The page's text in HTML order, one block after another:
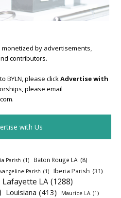
monetized by advertisements,
contributors.
BYLN, please clickAdvertise with
please email
with Us
Parish (1) Baton Rouge LA (8)
Parish (1) Iberia Parish (31)
Lafayette LA (1288)
Louisiana (413) Maurice LA (1)